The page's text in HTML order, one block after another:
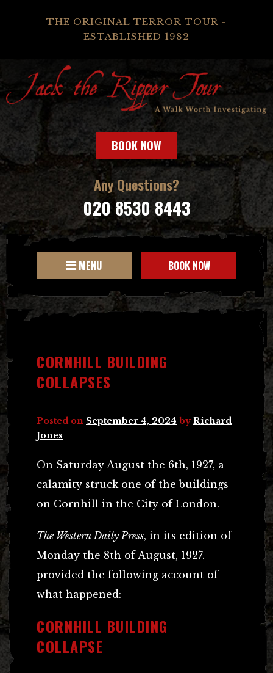
THE ORIGINAL TERROR TOUR -
ESTABLISHED 1982
BOOK NOW
Any Questions?
020 8530 8443
MENU BOOK NOW
CORNHILL BUILDING
COLLAPSES
Posted on September 4, 2024 byRichard
Jones
On Saturday August the 6th, 1927, a
calamity struck one of the buildings
on Cornhill in the City of London.
The Western Daily Press, in its edition of
Monday the 8th of August, 1927.
provided the following account of
what happened:-
CORNHILL BUILDING
COLLAPSE